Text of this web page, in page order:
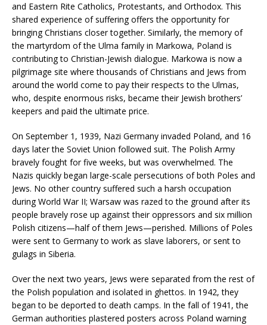
and Eastern Rite Catholics, Protestants, and Orthodox. This
shared experience of suffering offers the opportunity for
bringing Christians closer together. Similarly, the memory of
the martyrdom of the Ulma family in Markowa, Poland is
contributing to Christian-Jewish dialogue. Markowa is now a
pilgrimage site where thousands of Christians and Jews from
around the world come to pay their respects to the Ulmas,
who, despite enormous risks, became their Jewish brothers’
keepers and paid the ultimate price.
On September 1, 1939, Nazi Germany invaded Poland, and 16
days later the Soviet Union followed suit. The Polish Army
bravely fought for five weeks, but was overwhelmed. The
Nazis quickly began large-scale persecutions of both Poles and
Jews. No other country suffered such a harsh occupation
during World War II; Warsaw was razed to the ground after its
people bravely rose up against their oppressors and six million
Polish citizens—half of them Jews—perished. Millions of Poles
were sent to Germany to work as slave laborers, or sent to
gulags in Siberia.
Over the next two years, Jews were separated from the rest of
the Polish population and isolated in ghettos. In 1942, they
began to be deported to death camps. In the fall of 1941, the
German authorities plastered posters across Poland warning